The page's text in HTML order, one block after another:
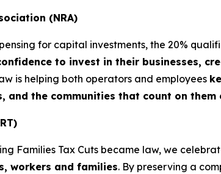
(NRA)
for capital investments, the 20%
to invest in their businesses,
is helping both operators and employees
and the communities that count on them
Families Tax Cuts became law, we
workers and families. By preserving a